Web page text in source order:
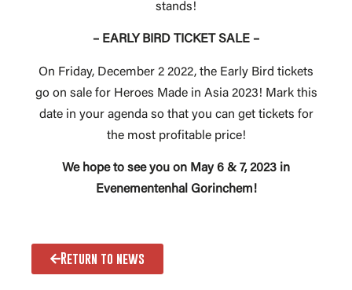
stands!
– EARLY BIRD TICKET SALE –
On Friday, December 2 2022, the Early Bird tickets
go on sale for Heroes Made in Asia 2023! Mark this
date in your agenda so that you can get tickets for
the most profitable price!
We hope to see you on May 6 & 7, 2023 in
Evenementenhal Gorinchem!
Return to news